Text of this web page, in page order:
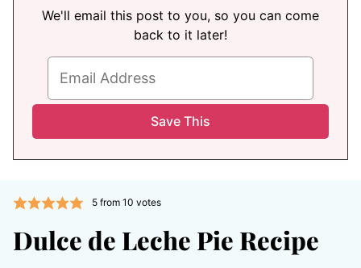
We'll email this post to you, so you can come
back to it later!
5from 10 votes
Dulce de Leche Pie Recipe